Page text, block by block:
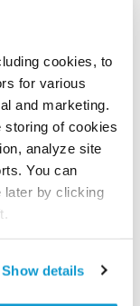
cookies, to
for various
and marketing.
storing of cookies
analyze site
You can
later by clicking
Show details
Please
include your